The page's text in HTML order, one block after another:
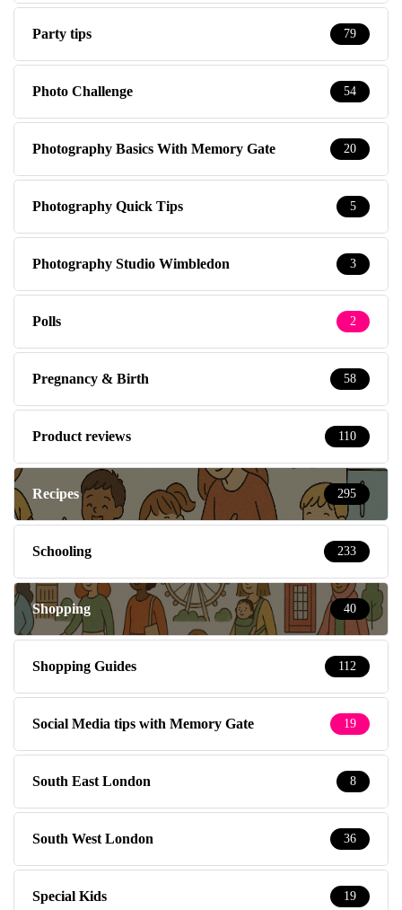
Party tips 79
Photo Challenge 54
Photography Basics With Memory Gate 20
Photography Quick Tips 5
Photography Studio Wimbledon 3
Polls 2
Pregnancy & Birth 58
Product reviews 110
Recipes 295
Schooling 233
Shopping 40
Shopping Guides 112
Social Media tips with Memory Gate 19
South East London 8
South West London 36
Special Kids 19